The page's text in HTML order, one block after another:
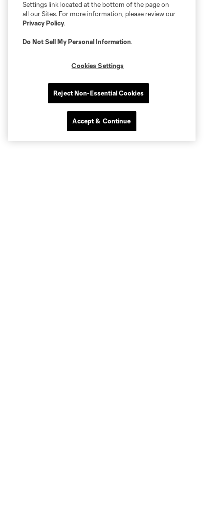
Settings link located at the bottom of the page on
all our Sites. For more information, please review our
Privacy Policy.
Do Not Sell My Personal Information.
Cookies Settings
Reject Non-Essential Cookies
Accept & Continue